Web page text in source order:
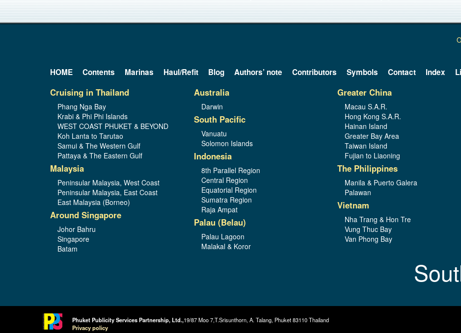
HOME Contents Marinas Haul/Refit Blog Authors’ note Contributors Symbols Contact Index
Cruising in Thailand
Phang Nga Bay
Krabi & Phi Phi Islands
WEST COAST PHUKET & BEYOND
Koh Lanta to Tarutao
Samui & The Western Gulf
Pattaya & The Eastern Gulf
Malaysia
Peninsular Malaysia, West Coast
Peninsular Malaysia, East Coast
East Malaysia (Borneo)
Around Singapore
Johor Bahru
Singapore
Batam
Australia
Darwin
South Pacific
Vanuatu
Solomon Islands
Indonesia
8th Parallel Region
Central Region
Equatorial Region
Sumatra Region
Raja Ampat
Palau (Belau)
Palau Lagoon
Malakal & Koror
Greater China
Macau S.A.R.
Hong Kong S.A.R.
Hainan Island
Greater Bay Area
Taiwan Island
Fujian to Liaoning
The Philippines
Manila & Puerto Galera
Palawan
Vietnam
Nha Trang & Hon Tre
Vung Thuc Bay
Van Phong Bay
Phuket Publicity Services Partnership, Ltd.,19/87 Moo 7,T.Srisunthorn, A. Talang, Phuket 83110 Thailand
Privacy policy